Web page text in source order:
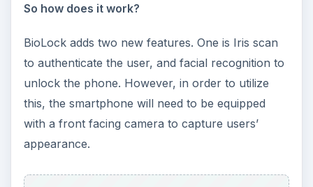
So how does it work?
BioLock adds two new features. One is Iris scan
to authenticate the user, and facial recognition to
unlock the phone. However, in order to utilize
this, the smartphone will need to be equipped
with a front facing camera to capture users’
appearance.